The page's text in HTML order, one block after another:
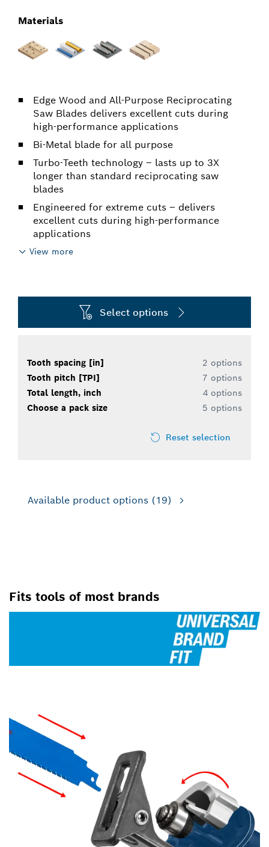
Edge Wood and All-Purpose Reciprocating
Saw Blades delivers excellent cuts during
high-performance applications
Bi-Metal blade for all purpose
Turbo-Teeth technology – lasts up to 3X
longer than standard reciprocating saw
blades
Engineered for extreme cuts – delivers
excellent cuts during high-performance
applications
View more
Materials
Select options
Tooth spacing [in]
2 options
Tooth pitch [TPI]
7 options
Total length, inch
4 options
Choose a pack size
5 options
Reset selection
Available product options (19)
Fits tools of most brands